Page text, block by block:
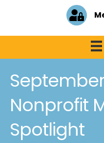
Nonprofit
Spotlight